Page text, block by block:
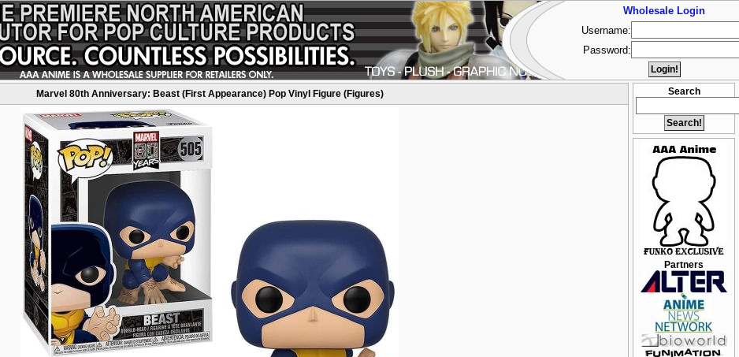
Search
Partners
Marvel 80th Anniversary: Beast (First Appearance) Pop Vinyl Figure (Figures)
Wholesale Login
Username:
Password: